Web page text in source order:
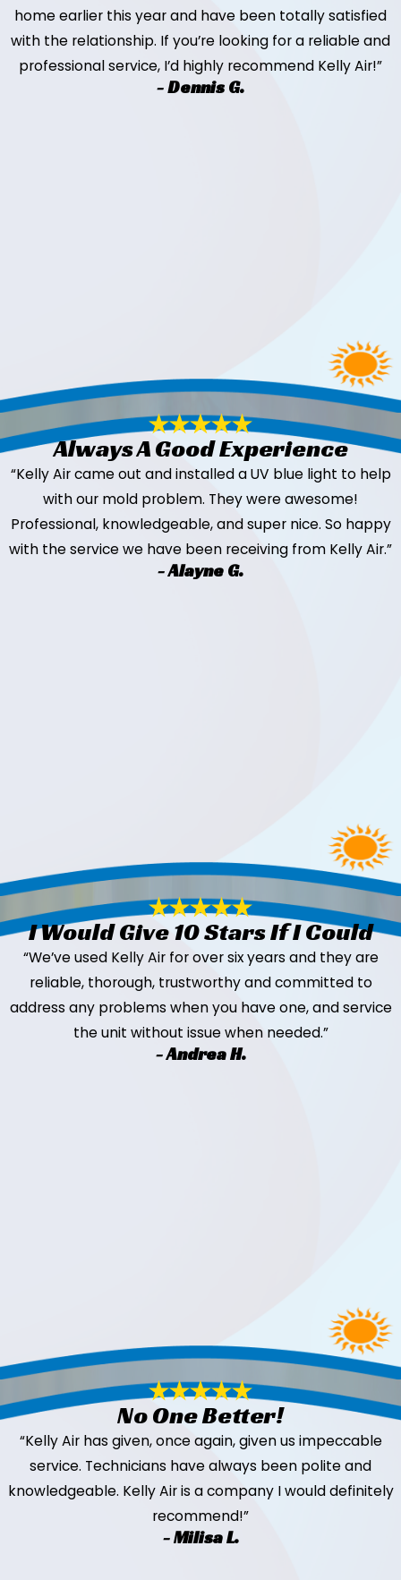
home earlier this year and have been totally satisfied
with the relationship. If you’re looking for a reliable and
professional service, I’d highly recommend Kelly Air!”
- Dennis G.
Always A Good Experience
“Kelly Air came out and installed a UV blue light to help
with our mold problem. They were awesome!
Professional, knowledgeable, and super nice. So happy
with the service we have been receiving from Kelly Air.”
- Alayne G.
I Would Give 10 Stars If I Could
“We’ve used Kelly Air for over six years and they are
reliable, thorough, trustworthy and committed to
address any problems when you have one, and service
the unit without issue when needed.”
- Andrea H.
No One Better!
“Kelly Air has given, once again, given us impeccable
service. Technicians have always been polite and
knowledgeable. Kelly Air is a company I would definitely
recommend!”
- Milisa L.